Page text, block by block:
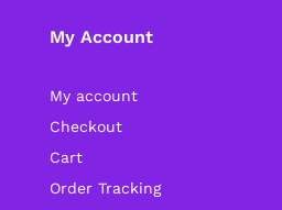
My Account
My account
Checkout
Cart
Order Tracking